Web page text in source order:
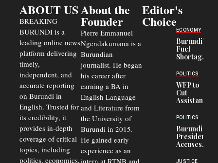
ABOUT US
BREAKING
BURUNDI is a
leading online news
platform delivering
timely,
independent, and
accurate reporting
on Burundi in
English. Trusted for
its credibility, it
provides in-depth
coverage of critical
topics, including
politics, economics,
About the
Founder
Pierre Emmanuel
Ngendakumana is a
Burundian
journalist. He began
his career after
earning a BA in
English Language
and Literature from
the University of
Burundi in 2015.
He gained early
experience as an
intern at RTNB and
Editor's
Choice
ECONOMY
Burundi’s
Fuel
Shortage
Transport
Crisis,
Fuels
Black-
Market
and Road
Safety
Concerns
POLITICS
WFP to
Cut
Assistance
Congolese
Refugees
in Burundi
From 75%
to 50%
POLITICS
Burundi
President
Accuses
Officers of
JUSTICE